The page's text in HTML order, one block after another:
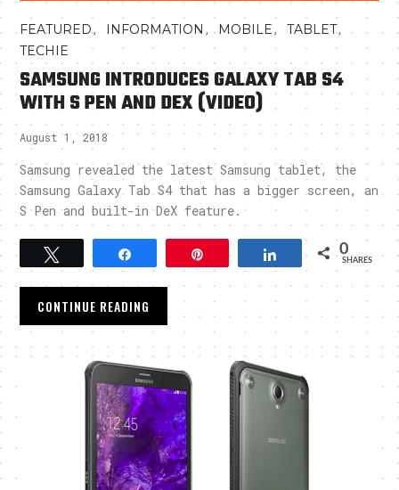
FEATURED, INFORMATION , MOBILE,TABLET,
TECHIE
SAMSUNG INTRODUCES GALAXY TAB S4
WITH S PEN AND DEX (VIDEO)
August 1, 2018
Samsung revealed the latest Samsung tablet, the
Samsung Galaxy Tab S4 that has a bigger screen, an
S Pen and built-in DeX feature.
Tweet Pin Share 0
SHARES
CONTINUE READING